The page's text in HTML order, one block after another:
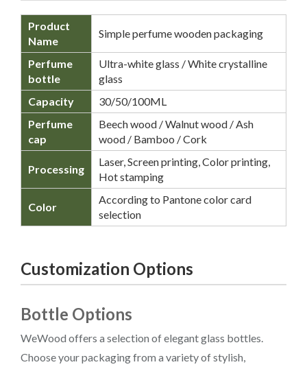
Product
Name
Simple perfume wooden packaging
Perfume
bottle
Ultra-white glass / White crystalline
glass
Capacity
30/50/100ML
Perfume
cap
Beech wood / Walnut wood / Ash
wood / Bamboo / Cork
Processing
Laser, Screen printing, Color printing,
Hot stamping
Color
According to Pantone color card
selection
Customization Options
Bottle Options
WeWood offers a selection of elegant glass bottles.
Choose your packaging from a variety of stylish,